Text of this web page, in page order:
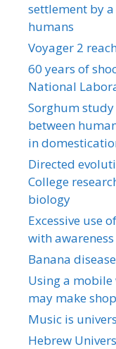
settlement by
humans
Voyager 2
60 years of
National
Sorghum
between
in
Directed
College
biology
Excessive use
with
Banana
Using a mobile
may make
Music is
Hebrew